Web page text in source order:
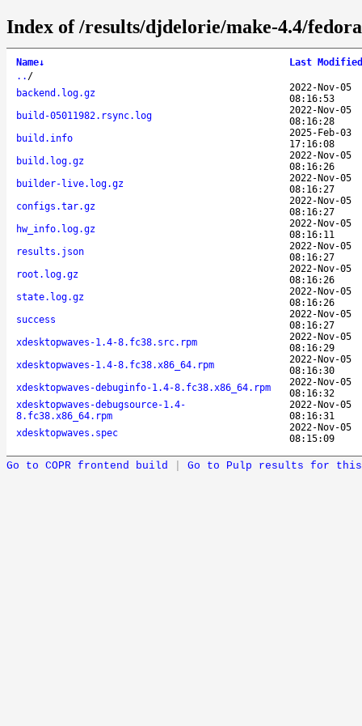
Index of /results/djdelorie/make-4.4/
Name↓
Last Modified
.. /
backend.log.gz
2022-Nov-05
08:16:53
build-05011982.rsync.log
2022-Nov-05
08:16:28
build.info
2025-Feb-03
17:16:08
build.log.gz
2022-Nov-05
08:16:26
builder-live.log.gz
2022-Nov-05
08:16:27
configs.tar.gz
2022-Nov-05
08:16:27
hw_info.log.gz
2022-Nov-05
08:16:11
results.json
2022-Nov-05
08:16:27
root.log.gz
2022-Nov-05
08:16:26
state.log.gz
2022-Nov-05
08:16:26
success
2022-Nov-05
08:16:27
xdesktopwaves-1.4-8.fc38.src.rpm
2022-Nov-05
08:16:29
xdesktopwaves-1.4-8.fc38.x86_64.rpm
2022-Nov-05
08:16:30
xdesktopwaves-debuginfo-1.4-8.fc38.x86_64.rpm
2022-Nov-05
08:16:32
xdesktopwaves-debugsource-1.4-
8.fc38.x86_64.rpm
2022-Nov-05
08:16:31
xdesktopwaves.spec
2022-Nov-05
08:15:09
Go to COPR frontend build Go to Pulp results for